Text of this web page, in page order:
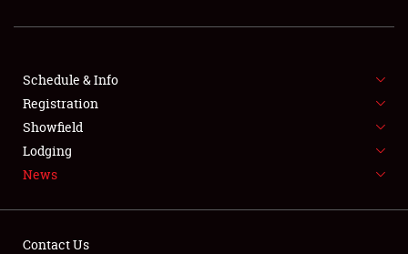
SHOWFIELD
SPONSORSHIP
LODGING
NEWS
Schedule & Info
Registration
Showfield
Lodging
News
Contact Us